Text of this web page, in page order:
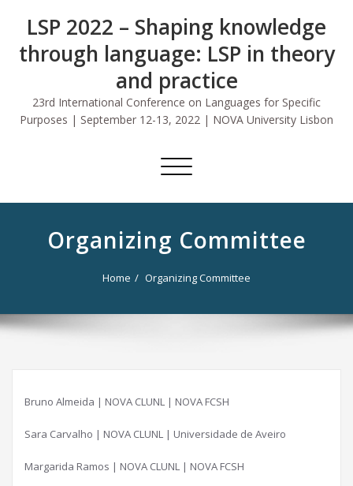
LSP 2022 – Shaping knowledge
through language: LSP in theory
and practice
23rd International Conference on Languages for Specific
Purposes | September 12-13, 2022 | NOVA University Lisbon
Toggle
Organizing Committee
Home Organizing Committee
Bruno Almeida | NOVA CLUNL | NOVA FCSH
Sara Carvalho | NOVA CLUNL | Universidade de Aveiro
Margarida Ramos | NOVA CLUNL | NOVA FCSH